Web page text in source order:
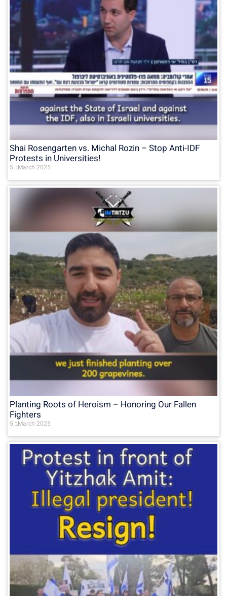
Shai Rosengarten vs. Michal Rozin – Stop Anti-IDF
Protests in Universities!
5 בMarch 2025
Planting Roots of Heroism – Honoring Our Fallen
Fighters
5 בMarch 2025